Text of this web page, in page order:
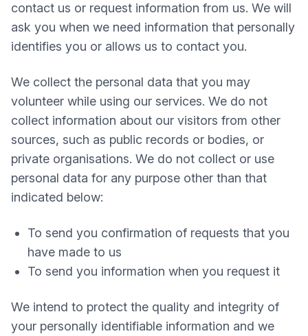
contact us or request information from us. We will
ask you when we need information that personally
identifies you or allows us to contact you.
We collect the personal data that you may
volunteer while using our services. We do not
collect information about our visitors from other
sources, such as public records or bodies, or
private organisations. We do not collect or use
personal data for any purpose other than that
indicated below:
To send you confirmation of requests that you
have made to us
To send you information when you request it
We intend to protect the quality and integrity of
your personally identifiable information and we